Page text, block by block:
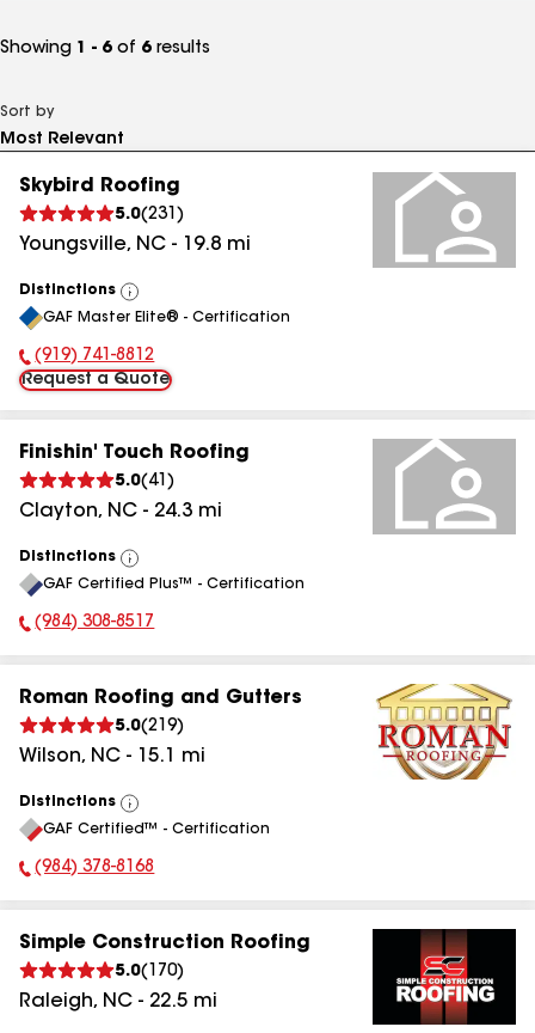
Showing 1 - 6 of 6 results
Sort by
Skybird Roofing
5.0(231 )
Youngsville, NC - 19.8 mi
Distinctions
View
All
GAF Master Elite® - Certification
Phone Number:
(919) 741-8812
Request a Quote
Finishin' Touch Roofing
5.0( 41 )
Clayton, NC - 24.3 mi
Distinctions
View
All
GAF Certified Plus™ - Certification
Phone Number:
(984) 308-8517
Roman Roofing and Gutters
5.0(219)
Wilson, NC - 15.1 mi
Distinctions
View
All
GAF Certified™ - Certification
Phone Number:
(984) 378-8168
Simple Construction Roofing
5.0( 170)
Raleigh, NC - 22.5 mi